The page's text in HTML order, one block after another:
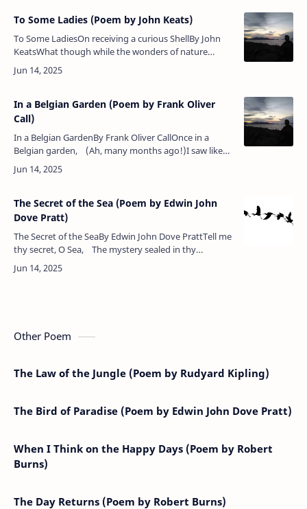
To Some Ladies (Poem by John Keats)
To Some LadiesOn receiving a curious ShellBy John
KeatsWhat though while the wonders of nature
exploring, I cannot your light, mazy footsteps
attend;Nor listen to…
In a Belgian Garden (Poem by Frank Oliver
Call)
In a Belgian GardenBy Frank Oliver CallOnce in a
Belgian garden, (Ah, many months ago!)I saw like
pale Madonnas The tall white lilies blow.Great popl…
The Secret of the Sea (Poem by Edwin John
Dove Pratt)
The Secret of the SeaBy Edwin John Dove PrattTell me
thy secret, O Sea, The mystery sealed in thy
breast;Come, breathe it in whispers to me, A child …
Other Poem
The Law of the Jungle (Poem by Rudyard Kipling)
The Bird of Paradise (Poem by Edwin John Dove Pratt)
When I Think on the Happy Days (Poem by Robert
Burns)
The Day Returns (Poem by Robert Burns)